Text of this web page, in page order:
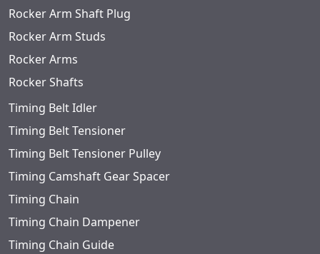
Rocker Arm Shaft Plug
Rocker Arm Studs
Rocker Arms
Rocker Shafts
Timing Belt Idler
Timing Belt Tensioner
Timing Belt Tensioner Pulley
Timing Camshaft Gear Spacer
Timing Chain
Timing Chain Dampener
Timing Chain Guide